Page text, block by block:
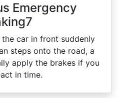
Emergency
car in front suddenly
steps onto the road, a
apply the brakes if you
in time.